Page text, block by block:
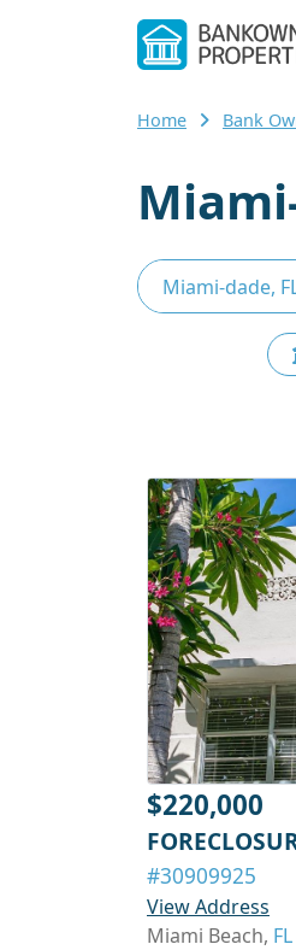
Home Bank
$220,000
#30909925
View Address
Miami Beach,